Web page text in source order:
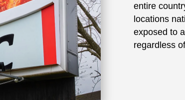
entire
locations
exposed to
regardless